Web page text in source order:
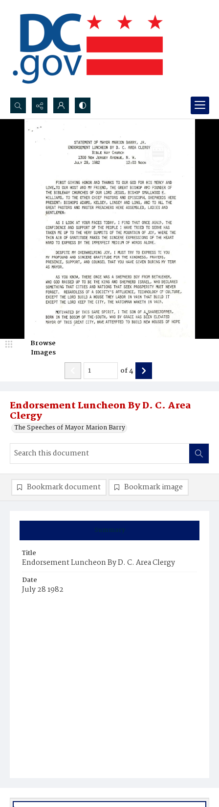
Search...
Advanced search
Endorsement Luncheon By D. C. Area
Clergy
The Speeches of Mayor Marion Barry
Browse
Images
of4
Summary
Title
Endorsement Luncheon By D. C. Area Clergy
Date
July 28 1982
Bookmark document Bookmark image